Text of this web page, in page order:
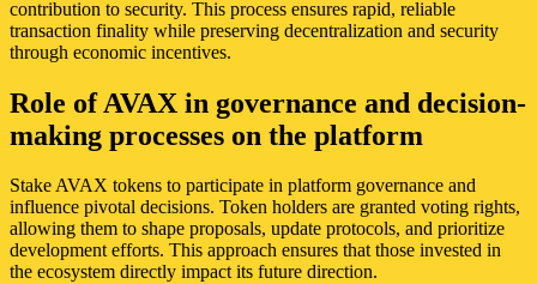
contribution to security. This process ensures rapid, reliable
transaction finality while preserving decentralization and security
through economic incentives.
Role of AVAX in governance and decision-
making processes on the platform
Stake AVAX tokens to participate in platform governance and
influence pivotal decisions. Token holders are granted voting rights,
allowing them to shape proposals, update protocols, and prioritize
development efforts. This approach ensures that those invested in
the ecosystem directly impact its future direction.